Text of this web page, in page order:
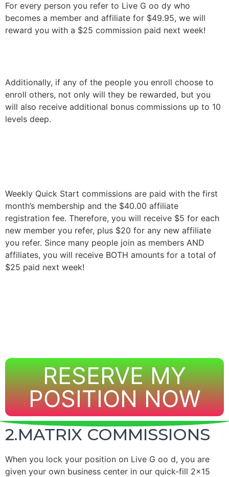
For every person you refer to Live G oo dy who
becomes a member and affiliate for $49.95, we will
reward you with a $25 commission paid next week!
Additionally, if any of the people you enroll choose to
enroll others, not only will they be rewarded, but you
will also receive additional bonus commissions up to 10
levels deep.
Weekly Quick Start commissions are paid with the first
month’s membership and the $40.00 affiliate
registration fee. Therefore, you will receive $5 for each
new member you refer, plus $20 for any new affiliate
you refer. Since many people join as members AND
affiliates, you will receive BOTH amounts for a total of
$25 paid next week!
RESERVE MY
POSITION NOW
2.MATRIX COMMISSIONS
When you lock your position on Live G oo d, you are
given your own business center in our quick-fill 2×15